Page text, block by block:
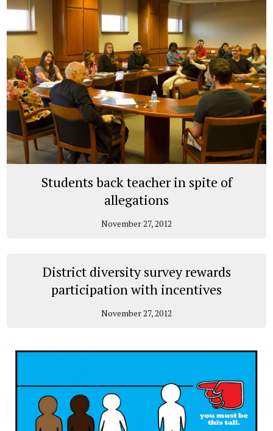
Students back teacher in spite of
allegations
November 27, 2012
District diversity survey rewards
participation with incentives
November 27, 2012